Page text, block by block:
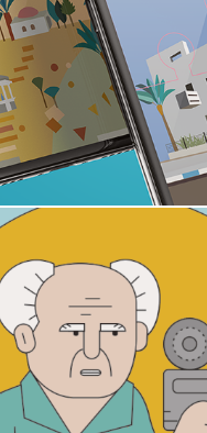
Adventure App
Ben-Gurion House - Kids